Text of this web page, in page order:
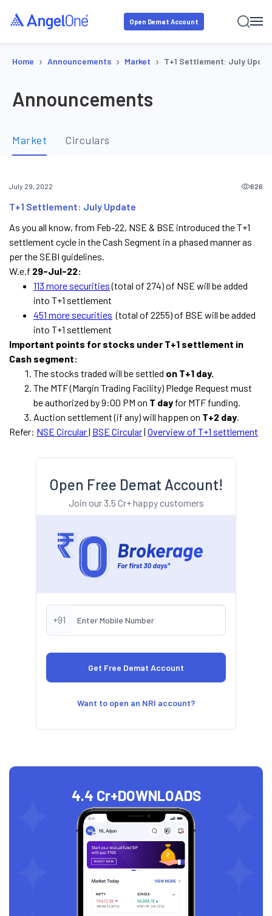
Open Demat Account
Home › Announcements › Market › T+1 Settlement: July
Announcements
Market Circulars
July 29, 2022 626
T+1 Settlement: July Update
As you all know, from Feb-22, NSE & BSE introduced the T+1
settlement cycle in the Cash Segment in a phased manner as
per the SEBI guidelines.
W.e.f 29-Jul-22:
113 more securities(total of 274) of NSE will be added
into T+1 settlement
451 more securities (total of 2255) of BSE will be added
into T+1 settlement
Important points for stocks under T+1 settlement in
Cash segment:
The stocks traded will be settled on T+1 day.
The MTF (Margin Trading Facility) Pledge Request must
be authorized by 9:00 PM on T day for MTF funding.
Auction settlement (if any) will happen on T+2 day.
Refer: NSE Circular| BSE Circular| Overview of T+1 settlement
Open Free Demat Account!
Join our 3.5 Cr+ happy customers
+91
Want to open an NRI account?
4.4 Cr+DOWNLOADS